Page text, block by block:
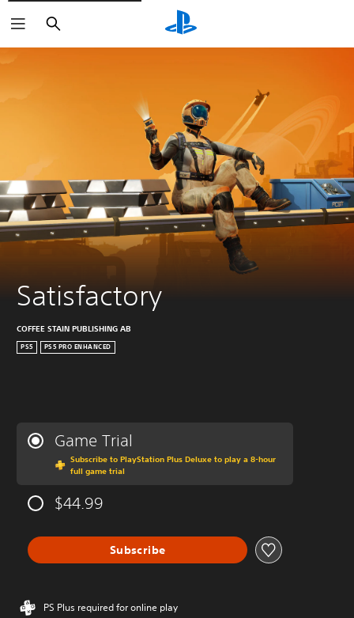
Search
Satisfactory
COFFEE STAIN PUBLISHING AB
PS5 PS5 PRO ENHANCED
Game Trial
Subscribe to PlayStation Plus Deluxe to play a 8-hour
full game trial
$44.99
Subscribe
PS Plus required for online play